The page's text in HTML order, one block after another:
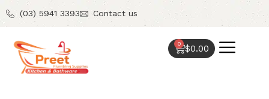
(03) 5941 3393 Contact us
$0.00
0